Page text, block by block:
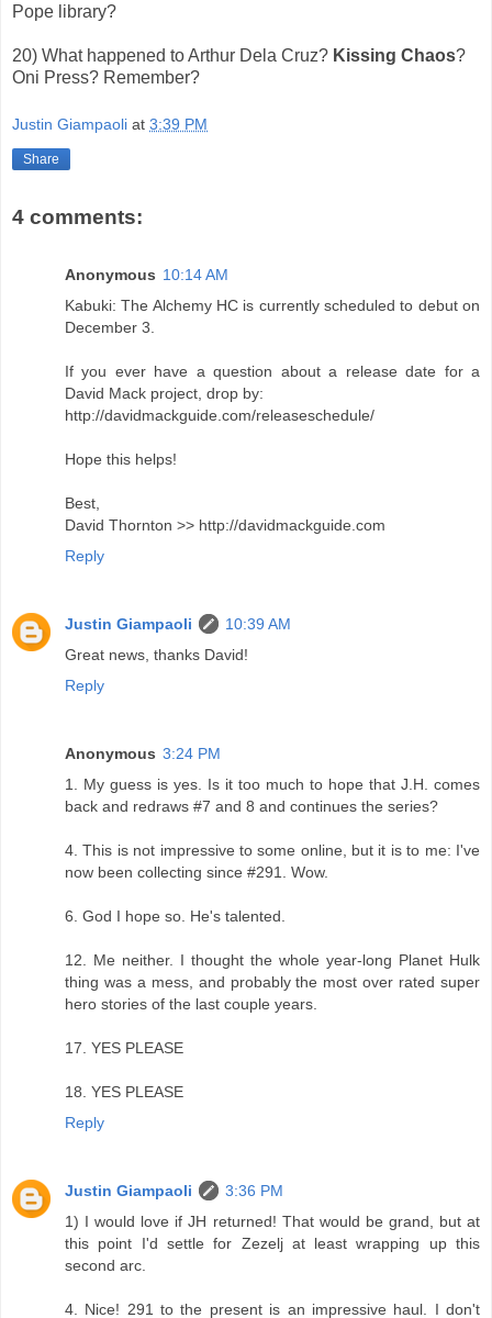
Pope library?
20) What happened to Arthur Dela Cruz? Kissing Chaos?
Oni Press? Remember?
Justin Giampaoli at 3:39 PM
Share
4 comments:
Anonymous 10:14 AM
Kabuki: The Alchemy HC is currently scheduled to debut on
December 3.
If you ever have a question about a release date for a
David Mack project, drop by:
http://davidmackguide.com/releaseschedule/
Hope this helps!
Best,
David Thornton >> http://davidmackguide.com
Reply
Justin Giampaoli
10:39 AM
Great news, thanks David!
Reply
Anonymous 3:24 PM
1. My guess is yes. Is it too much to hope that J.H. comes
back and redraws #7 and 8 and continues the series?
4. This is not impressive to some online, but it is to me: I've
now been collecting since #291. Wow.
6. God I hope so. He's talented.
12. Me neither. I thought the whole year-long Planet Hulk
thing was a mess, and probably the most over rated super
hero stories of the last couple years.
17. YES PLEASE
18. YES PLEASE
Reply
Justin Giampaoli
3:36 PM
1) I would love if JH returned! That would be grand, but at
this point I'd settle for Zezelj at least wrapping up this
second arc.
4. Nice! 291 to the present is an impressive haul. I don't